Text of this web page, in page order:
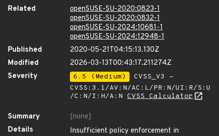
Related
openSUSE-SU-2020:0823-1
openSUSE-SU-2020:0832-1
openSUSE-SU-2024:10681-1
openSUSE-SU-2024:12948-1
Published
2020-05-21T04:15:13.130Z
Modified
2026-03-13T00:43:17.211274Z
Severity
6.5 (Medium)
CVSS_V3 -
CVSS:3.1/AV:N/AC:L/PR:N/UI:R/S:U
/C:N/I:H/A:N CVSS Calculator
Summary
[none]
Details
Insufficient policy enforcement in